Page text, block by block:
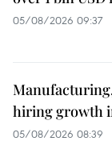
05/08/2026 09:37
hiring growth
05/08/2026 08:39